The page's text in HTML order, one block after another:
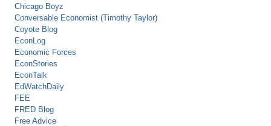
Chicago Boyz
Conversable Economist (Timothy Taylor)
Coyote Blog
EconLog
Economic Forces
EconStories
EconTalk
EdWatchDaily
FEE
FRED Blog
Free Advice